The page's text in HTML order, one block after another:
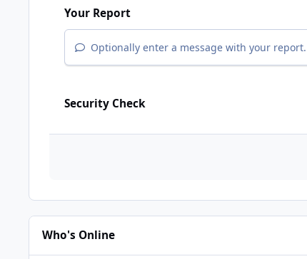
Your Report
Optionally enter a message with your report.
Security Check
Who's Online